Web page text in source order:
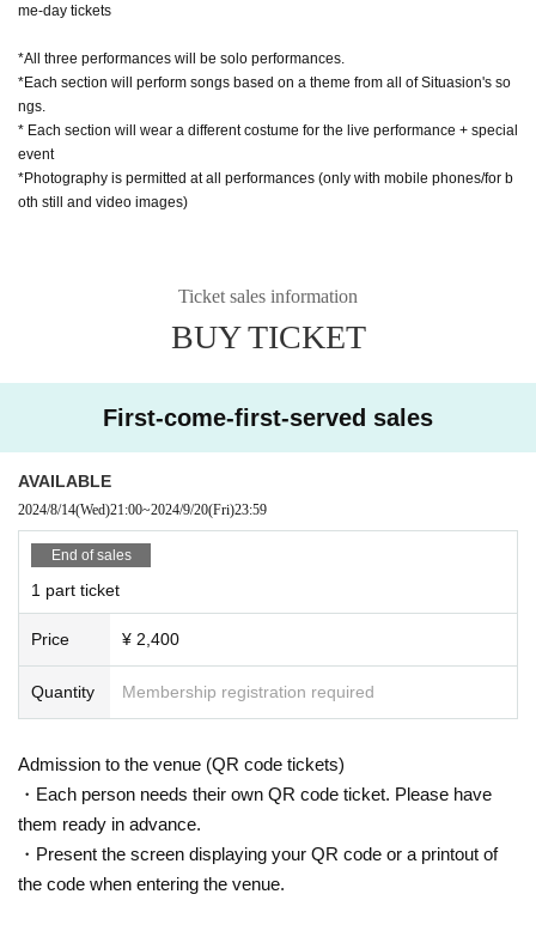
me-day tickets
*All three performances will be solo performances.
*Each section will perform songs based on a theme from all of Situasion's so
ngs.
* Each section will wear a different costume for the live performance + special
event
*Photography is permitted at all performances (only with mobile phones/for b
oth still and video images)
Ticket sales information
BUY TICKET
First-come-first-served sales
AVAILABLE
2024/8/14(Wed)21:00~2024/9/20(Fri)23:59
End of sales
1 part ticket
Price ¥ 2,400
Quantity Membership registration required
Admission to the venue (QR code tickets)
・Each person needs their own QR code ticket. Please have
them ready in advance.
・Present the screen displaying your QR code or a printout of
the code when entering the venue.